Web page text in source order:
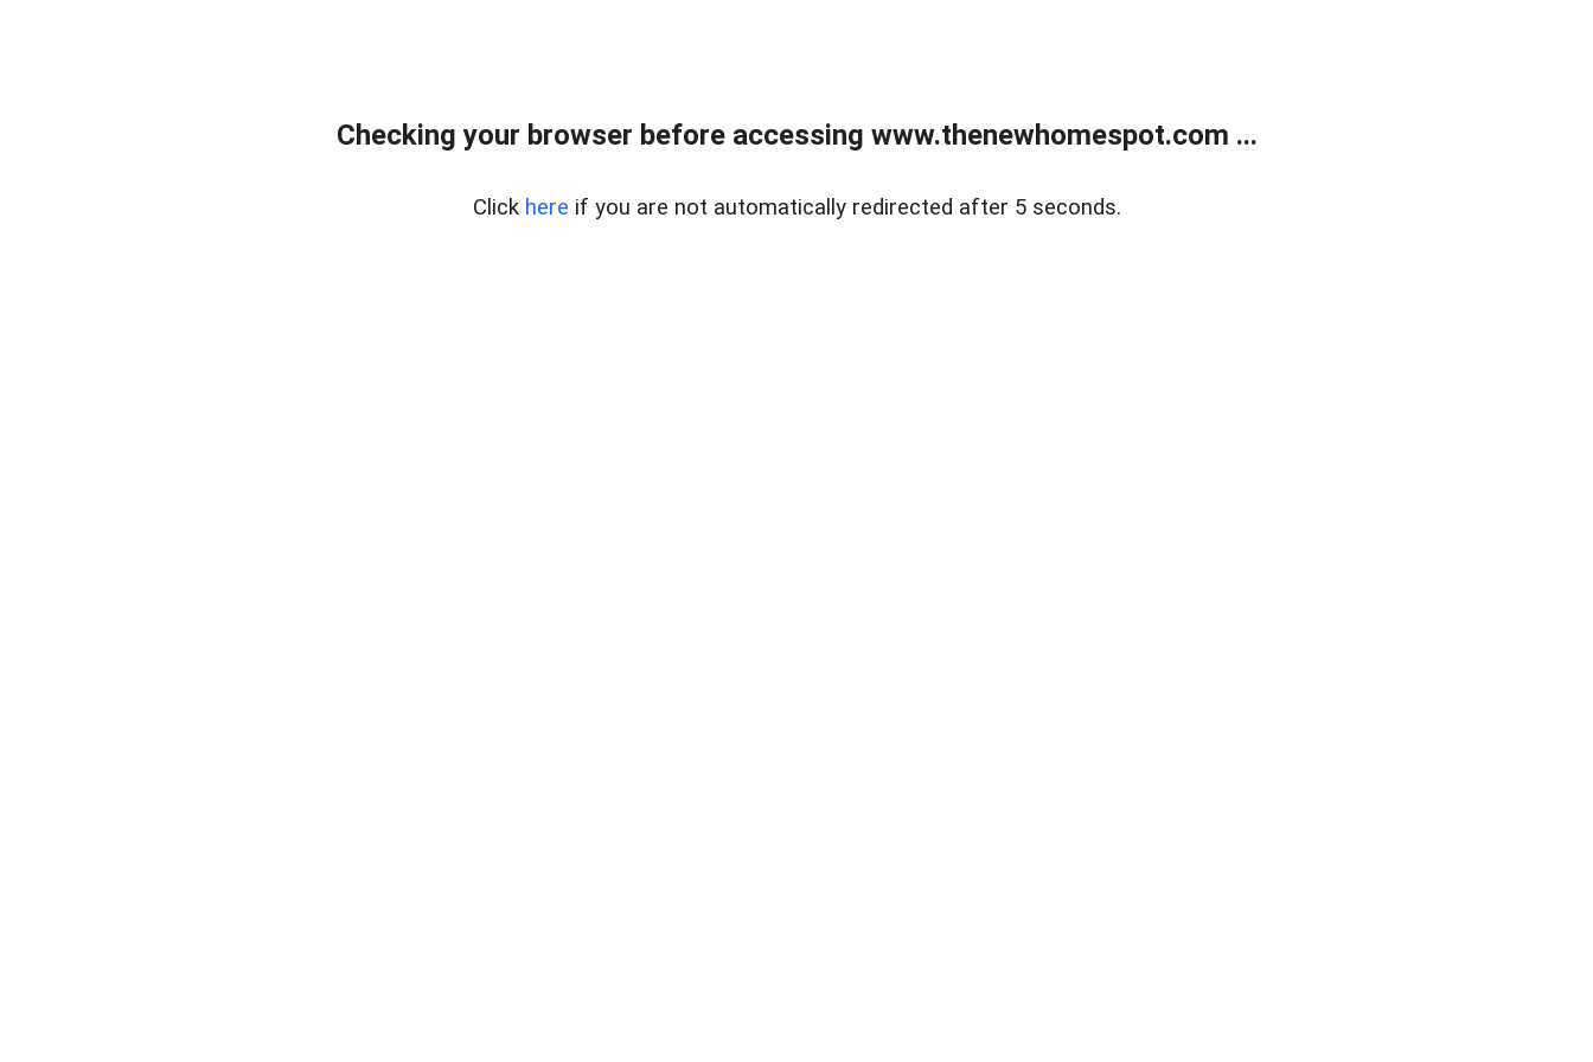
Checking your browser before accessing www.thenewhomespot.com ...
Click here if you are not automatically redirected after 5 seconds.